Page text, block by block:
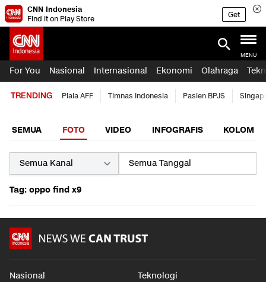
CNN Indonesia
Find it on Play Store
Get
MENU
For You Nasional Internasional Ekonomi Olahraga
TRENDING Piala AFF Timnas Indonesia Pasien BPJS
SEMUA FOTO VIDEO INFOGRAFIS KOLOM
Tag: oppo find x9
Nasional Teknologi